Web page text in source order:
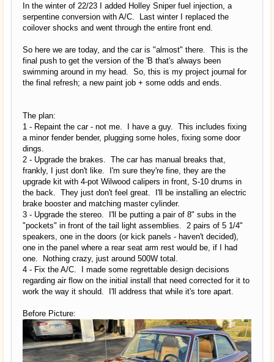
In the winter of 22/23 I added Holley Sniper fuel injection, a
serpentine conversion with A/C. Last winter I replaced the
coilover shocks and went through the entire front end.
So here we are today, and the car is "almost" there. This is the
final push to get the version of the 'B that's always been
swimming around in my head. So, this is my project journal for
the final refresh; a new paint job + some odds and ends.
The plan:
1 - Repaint the car - not me. I have a guy. This includes fixing
a minor fender bender, plugging some holes, fixing some door
dings.
2 - Upgrade the brakes. The car has manual breaks that,
frankly, I just don't like. I'm sure they're fine, they are the
upgrade kit with 4-pot Wilwood calipers in front, S-10 drums in
the back. They just don't feel great. I'll be installing an electric
brake booster and matching master cylinder.
3 - Upgrade the stereo. I'll be putting a pair of 8" subs in the
"pockets" in front of the tail light assemblies. 2 pairs of 5 1/4"
speakers, one in the doors (or kick panels - haven't decided),
one in the panel where a rear seat arm rest would be, if I had
one. Nothing crazy, just around 500W total.
4 - Fix the A/C. I made some regrettable design decisions
regarding air flow on the initial install that need corrected for it to
work the way it should. I'll address that while it's tore apart.
Before Picture: